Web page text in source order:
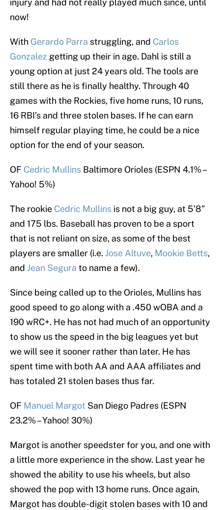
injury and had not really played much since, until
now!
With Gerardo Parra struggling, and Carlos
Gonzalez getting up their in age. Dahl is still a
young option at just 24 years old. The tools are
still there as he is finally healthy. Through 40
games with the Rockies, five home runs, 10 runs,
16 RBI’s and three stolen bases. If he can earn
himself regular playing time, he could be a nice
option for the end of your season.
OF Cedric Mullins Baltimore Orioles (ESPN 4.1% –
Yahoo! 5%)
The rookie Cedric Mullins is not a big guy, at 5’8”
and 175 lbs. Baseball has proven to be a sport
that is not reliant on size, as some of the best
players are smaller (i.e. Jose Altuve, Mookie Betts,
and Jean Segura to name a few).
Since being called up to the Orioles, Mullins has
good speed to go along with a .450 wOBA and a
190 wRC+. He has not had much of an opportunity
to show us the speed in the big leagues yet but
we will see it sooner rather than later. He has
spent time with both AA and AAA affiliates and
has totaled 21 stolen bases thus far.
OF Manuel Margot San Diego Padres (ESPN
23.2% – Yahoo! 30%)
Margot is another speedster for you, and one with
a little more experience in the show. Last year he
showed the ability to use his wheels, but also
showed the pop with 13 home runs. Once again,
Margot has double-digit stolen bases with 10 and